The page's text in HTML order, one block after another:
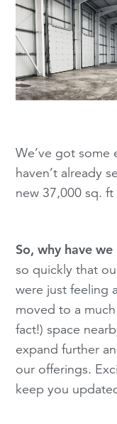
We’ve got some
haven’t already
new 37,000 sq.
So, why have
so quickly that
were just feeling
moved to a
fact!) space
expand further
our offerings.
keep you